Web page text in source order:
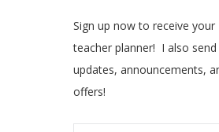
Sign up now to receive your
teacher planner! I also
updates, announcements,
offers!